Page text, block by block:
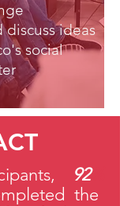
discuss ideas
social
92%
the